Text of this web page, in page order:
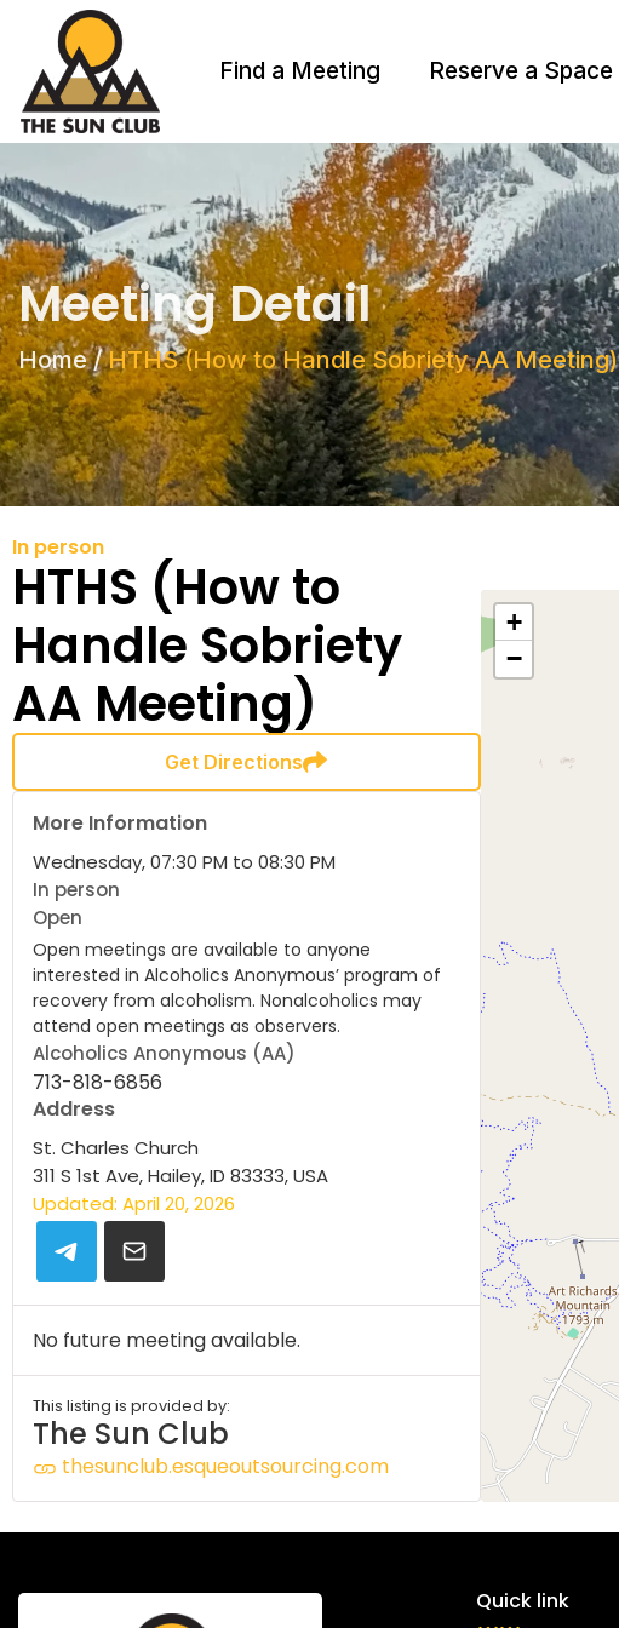
Find a Meeting Reserve a Space
Meeting Detail
Home/HTHS (How to Handle Sobriety AA Meeting)
In person
HTHS (How to
Handle Sobriety
AA Meeting)
Get Directions
More Information
Wednesday, 07:30 PM to 08:30 PM
In person
Open
Open meetings are available to anyone
interested in Alcoholics Anonymous’ program of
recovery from alcoholism. Nonalcoholics may
attend open meetings as observers.
Alcoholics Anonymous (AA)
713-818-6856
Address
St. Charles Church
311 S 1st Ave, Hailey, ID 83333, USA
Updated: April 20, 2026
No future meeting available.
This listing is provided by:
The Sun Club
thesunclub.esqueoutsourcing.com
+
−
Quick link